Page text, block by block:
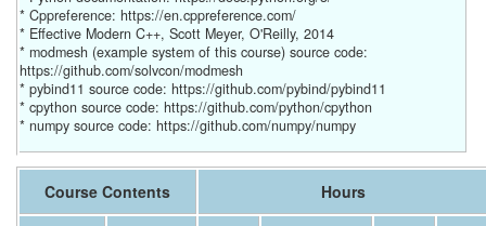
* Cppreference: https://en.cppreference.com/
* Effective Modern C++, Scott Meyer, O'Reilly, 2014
* modmesh (example system of this course) source code:
https://github.com/solvcon/modmesh
* pybind11 source code: https://github.com/pybind/pybind11
* cpython source code: https://github.com/python/cpython
* numpy source code: https://github.com/numpy/numpy
Course Contents Hours